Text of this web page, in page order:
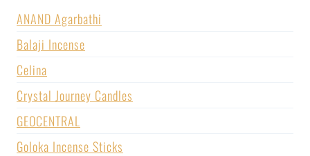
ANAND Agarbathi
Balaji Incense
Celina
Crystal Journey Candles
GEOCENTRAL
Goloka Incense Sticks